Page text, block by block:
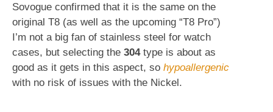
Sovogue confirmed that it is the same on the
original T8 (as well as the upcoming “T8 Pro”)
I’m not a big fan of stainless steel for watch
cases, but selecting the 304type is about as
good as it gets in this aspect, so hypoallergenic
with no risk of issues with the Nickel.